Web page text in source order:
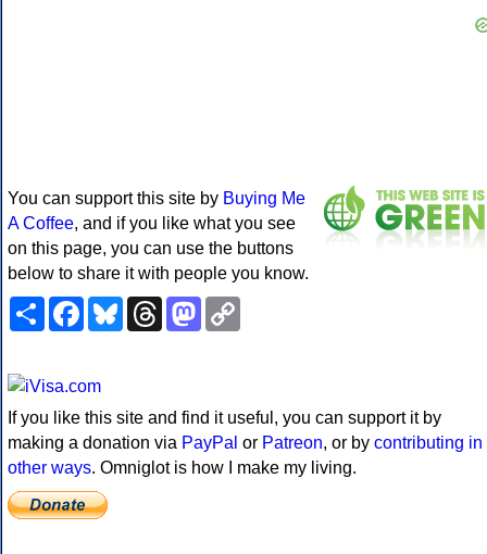
You can support this site by Buying Me
A Coffee, and if you like what you see
on this page, you can use the buttons
below to share it with people you know.
ShareFacebookBlueskyThreadsMastodon
If you like this site and find it useful, you can support it by
making a donation via PayPal or Patreon, or by contributing in
other ways. Omniglot is how I make my living.